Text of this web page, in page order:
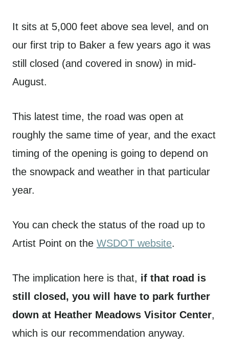
It sits at 5,000 feet above sea level, and on
our first trip to Baker a few years ago it was
still closed (and covered in snow) in mid-
August.
This latest time, the road was open at
roughly the same time of year, and the exact
timing of the opening is going to depend on
the snowpack and weather in that particular
year.
You can check the status of the road up to
Artist Point on the WSDOT website.
The implication here is that, if that road is
still closed, you will have to park further
down at Heather Meadows Visitor Center,
which is our recommendation anyway.